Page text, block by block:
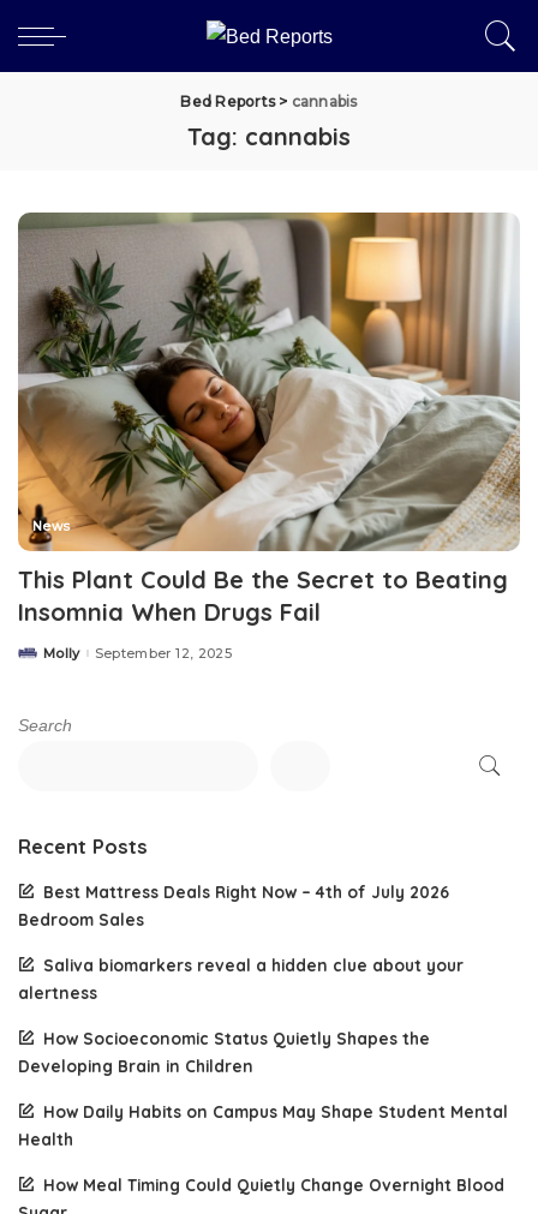
Bed Reports> cannabis
Tag: cannabis
News
This Plant Could Be the Secret to Beating
Insomnia When Drugs Fail
Posted
Molly September 12, 2025
Search
Recent Posts
Best Mattress Deals Right Now – 4th of July 2026
Bedroom Sales
Saliva biomarkers reveal a hidden clue about your
alertness
How Socioeconomic Status Quietly Shapes the
Developing Brain in Children
How Daily Habits on Campus May Shape Student Mental
Health
How Meal Timing Could Quietly Change Overnight Blood